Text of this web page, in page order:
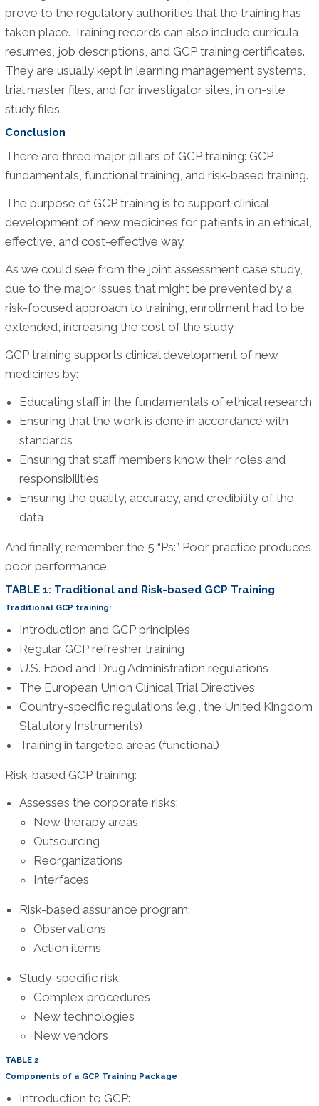
prove to the regulatory authorities that the training has
taken place. Training records can also include curricula,
resumes, job descriptions, and GCP training certificates.
They are usually kept in learning management systems,
trial master files, and for investigator sites, in on-site
study files.
Conclusion
There are three major pillars of GCP training: GCP
fundamentals, functional training, and risk-based training.
The purpose of GCP training is to support clinical
development of new medicines for patients in an ethical,
effective, and cost-effective way.
As we could see from the joint assessment case study,
due to the major issues that might be prevented by a
risk-focused approach to training, enrollment had to be
extended, increasing the cost of the study.
GCP training supports clinical development of new
medicines by:
Educating staff in the fundamentals of ethical research
Ensuring that the work is done in accordance with
standards
Ensuring that staff members know their roles and
responsibilities
Ensuring the quality, accuracy, and credibility of the
data
And finally, remember the 5 “Ps:” Poor practice produces
poor performance.
TABLE 1: Traditional and Risk-based GCP Training
Traditional GCP training:
Introduction and GCP principles
Regular GCP refresher training
U.S. Food and Drug Administration regulations
The European Union Clinical Trial Directives
Country-specific regulations (e.g., the United Kingdom
Statutory Instruments)
Training in targeted areas (functional)
Risk-based GCP training:
Assesses the corporate risks:
New therapy areas
Outsourcing
Reorganizations
Interfaces
Risk-based assurance program:
Observations
Action items
Study-specific risk:
Complex procedures
New technologies
New vendors
TABLE 2
Components of a GCP Training Package
Introduction to GCP: